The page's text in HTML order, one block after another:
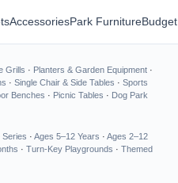
AccessoriesPark Furniture
Grills · Planters & Garden Equipment ·
· Single Chair & Side Tables · Sports
Benches · Picnic Tables · Dog Park
Series · Ages 5–12 Years · Ages 2–12
· Turn-Key Playgrounds · Themed